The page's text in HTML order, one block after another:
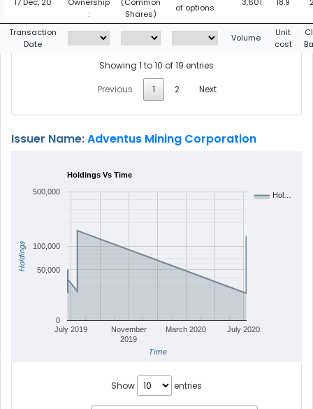
:
Shares)
of options
Transaction
Date
Volume
Unit
cost
Showing 1 to 10 of 19 entries
Previous
1 2 Next
Issuer Name:Adventus Mining Corporation
Holdings Vs Time
Hol…
July 2019
November
2019
March 2020 July 2020
0
50,000
100,000
500,000
Time
Holdings
Show entries